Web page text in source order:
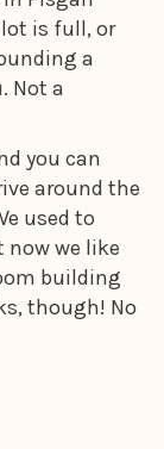
is full, or
a
Not a
you can
around the
used to
we like
building
though! No